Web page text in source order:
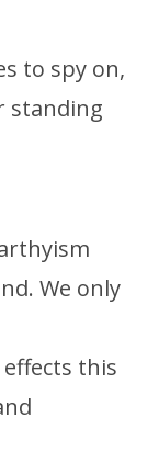
to spy on,
standing
We only
this